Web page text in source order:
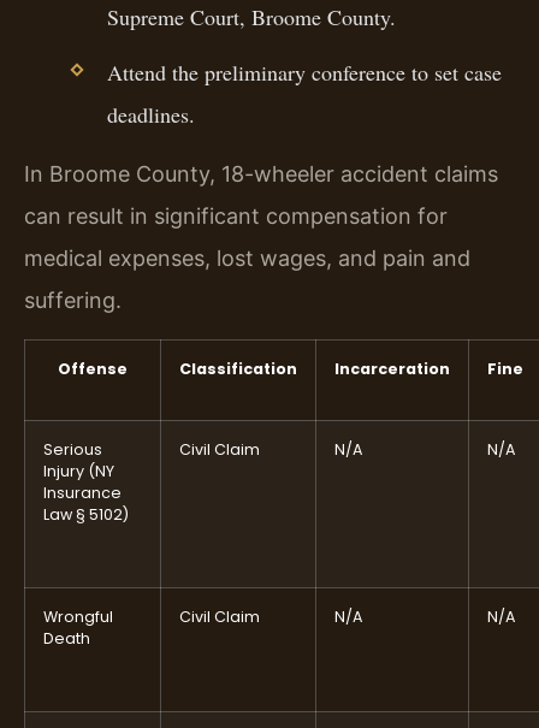
Supreme Court, Broome County.
Attend the preliminary conference to set case
deadlines.
In Broome County, 18-wheeler accident claims
can result in significant compensation for
medical expenses, lost wages, and pain and
suffering.
Offense Classification Incarceration Fine
Serious
Injury (NY
Insurance
Law § 5102)
Civil Claim N/A N/A
Wrongful
Death
Civil Claim N/A N/A